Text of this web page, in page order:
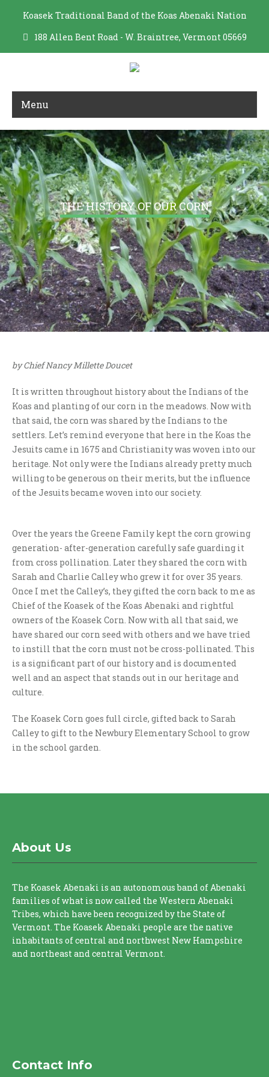
Koasek Traditional Band of the Koas Abenaki Nation
188 Allen Bent Road - W. Braintree, Vermont 05669
Menu
THE HISTORY OF OUR CORN
by Chief Nancy Millette Doucet
It is written throughout history about the Indians of the
Koas and planting of our corn in the meadows. Now with
that said, the corn was shared by the Indians to the
settlers. Let’s remind everyone that here in the Koas the
Jesuits came in 1675 and Christianity was woven into our
heritage. Not only were the Indians already pretty much
willing to be generous on their merits, but the influence
of the Jesuits became woven into our society.
Over the years the Greene Family kept the corn growing
generation- after-generation carefully safe guarding it
from cross pollination. Later they shared the corn with
Sarah and Charlie Calley who grew it for over 35 years.
Once I met the Calley’s, they gifted the corn back to me as
Chief of the Koasek of the Koas Abenaki and rightful
owners of the Koasek Corn. Now with all that said, we
have shared our corn seed with others and we have tried
to instill that the corn must not be cross-pollinated. This
is a significant part of our history and is documented
well and an aspect that stands out in our heritage and
culture.
The Koasek Corn goes full circle, gifted back to Sarah
Calley to gift to the Newbury Elementary School to grow
in the school garden.
About Us
The Koasek Abenaki is an autonomous band of Abenaki
families of what is now called the Western Abenaki
Tribes, which have been recognized by the State of
Vermont. The Koasek Abenaki people are the native
inhabitants of central and northwest New Hampshire
and northeast and central Vermont.
Contact Info